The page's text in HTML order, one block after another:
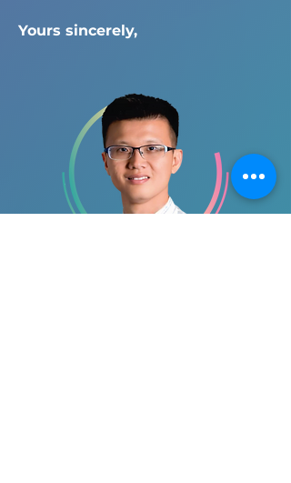
Yours sincerely,